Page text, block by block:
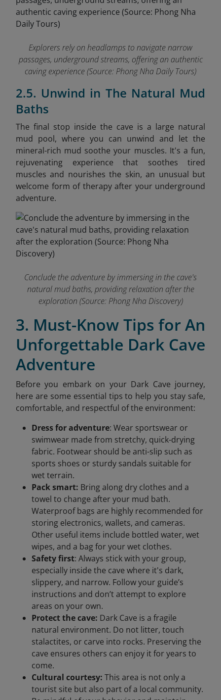
Explorers rely on headlamps to navigate narrow
passages, underground streams, offering an authentic
caving experience(Source: Phong Nha Daily Tours)
2.5. Unwind in The Natural Mud
Baths
The final stop inside the cave is a large natural
mud pool, where you can unwind and let the
mineral-rich mud soothe your muscles. It's a fun,
rejuvenating experience that soothes tired
muscles and nourishes the skin, an unusual but
welcome form of therapy after your underground
adventure.
Conclude the adventure by immersing in the cave's
natural mud baths, providing relaxation after the
exploration (Source: Phong Nha Discovery)
3. Must-Know Tips for An
Unforgettable Dark Cave
Adventure
Before you embark on your Dark Cave journey,
here are some essential tips to help you stay safe,
comfortable, and respectful of the environment:
Dress for adventure: Wear sportswear or
swimwear made from stretchy, quick-drying
fabric. Footwear should be anti-slip such as
sports shoes or sturdy sandals suitable for
wet terrain.
Pack smart: Bring along dry clothes and a
towel to change after your mud bath.
Waterproof bags are highly recommended for
storing electronics, wallets, and cameras.
Other useful items include bottled water, wet
wipes, and a bag for your wet clothes.
Safety first: Always stick with your group,
especially inside the cave where it's dark,
slippery, and narrow. Follow your guide’s
instructions and don’t attempt to explore
areas on your own.
Protect the cave: Dark Cave is a fragile
natural environment. Do not litter, touch
stalactites, or carve into rocks. Preserving the
cave ensures others can enjoy it for years to
come.
Cultural courtesy: This area is not only a
tourist site but also part of a local community.